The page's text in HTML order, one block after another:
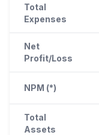
Total
Expenses
Net
Profit/Loss
NPM (*)
Total
Assets